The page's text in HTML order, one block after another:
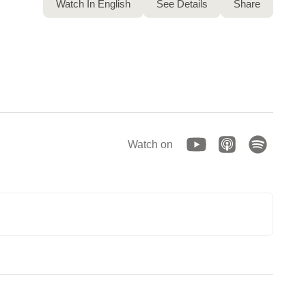
Watch In English See Details Share
Watch on